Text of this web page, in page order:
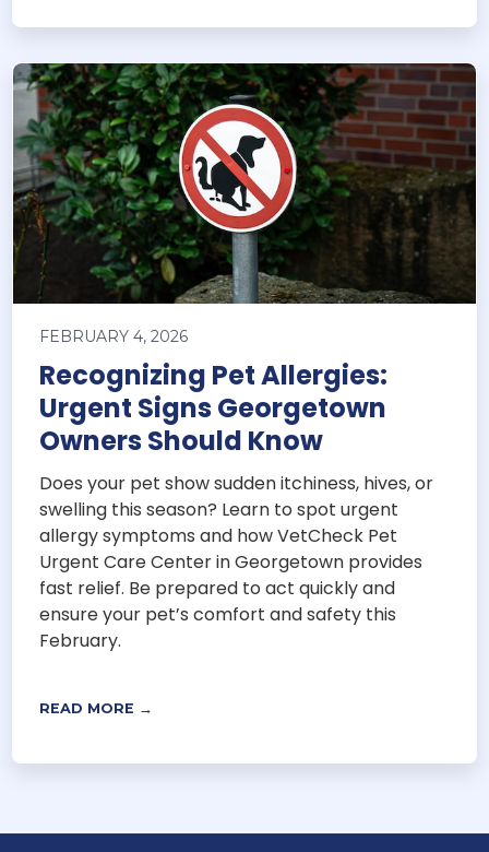
FEBRUARY 4, 2026
Recognizing Pet Allergies:
Urgent Signs Georgetown
Owners Should Know
Does your pet show sudden itchiness, hives, or
swelling this season? Learn to spot urgent
allergy symptoms and how VetCheck Pet
Urgent Care Center in Georgetown provides
fast relief. Be prepared to act quickly and
ensure your pet’s comfort and safety this
February.
READ MORE →